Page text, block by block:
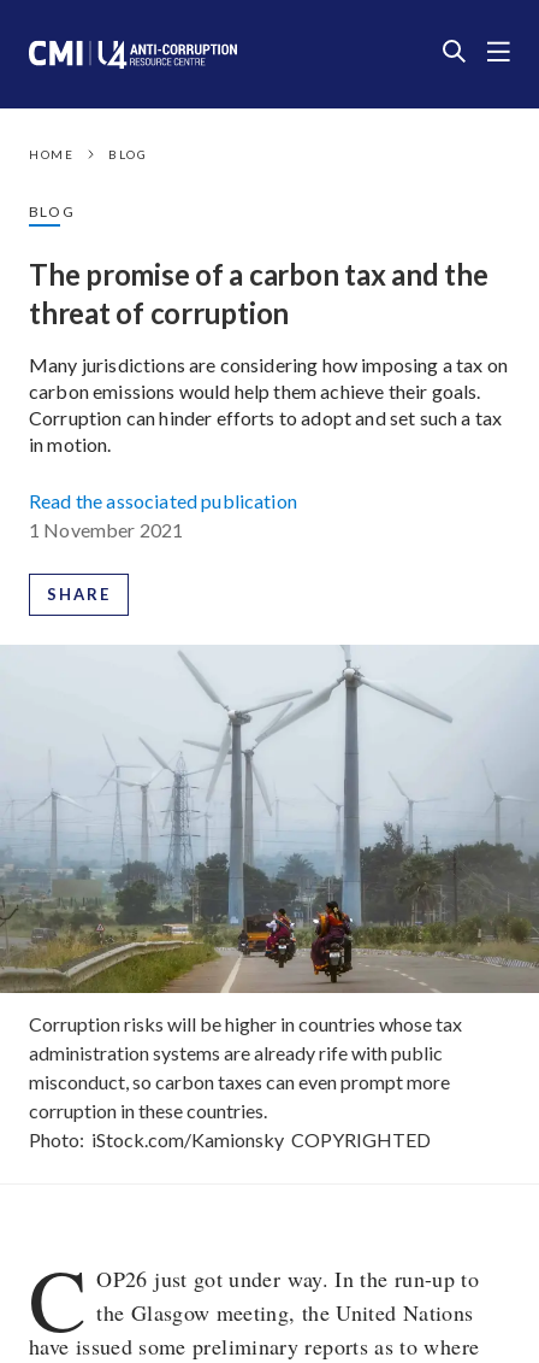
HOME BLOG
BLOG
The promise of a carbon tax and the
threat of corruption
Many jurisdictions are considering how imposing a tax on
carbon emissions would help them achieve their goals.
Corruption can hinder efforts to adopt and set such a tax
in motion.
Read the associated publication
1 November 2021
SHARE
Corruption risks will be higher in countries whose tax
administration systems are already rife with public
misconduct, so carbon taxes can even prompt more
corruption in these countries.
Photo: iStock.com/Kamionsky COPYRIGHTED
C OP26 just got under way. In the run-up to
the Glasgow meeting, the United Nations
have issued some preliminary reports as to where